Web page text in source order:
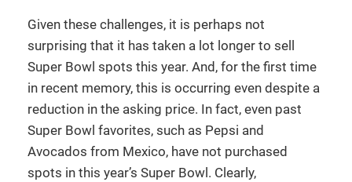
Given these challenges, it is perhaps not
surprising that it has taken a lot longer to sell
Super Bowl spots this year. And, for the first time
in recent memory, this is occurring even despite a
reduction in the asking price. In fact, even past
Super Bowl favorites, such as Pepsi and
Avocados from Mexico, have not purchased
spots in this year’s Super Bowl. Clearly,